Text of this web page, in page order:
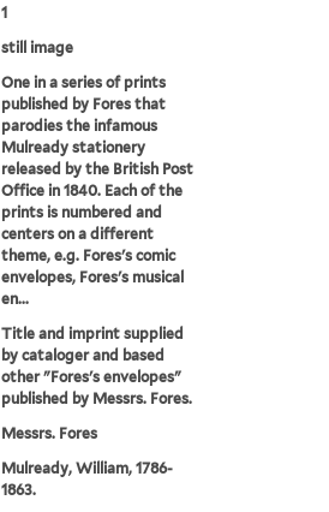
1
still image
One in a series of prints
published by Fores that
parodies the infamous
Mulready stationery
released by the British Post
Office in 1840. Each of the
prints is numbered and
centers on a different
theme, e.g. Fores's comic
envelopes, Fores's musical
en...
Title and imprint supplied
by cataloger and based
other "Fores's envelopes"
published by Messrs. Fores.
Messrs. Fores
Mulready, William, 1786-
1863.